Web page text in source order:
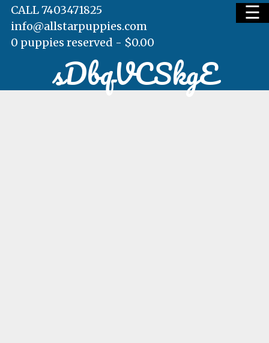
☰
CALL 7403471825
info@allstarpuppies.com
0 puppies reserved - $0.00
sDbqVCSkgE